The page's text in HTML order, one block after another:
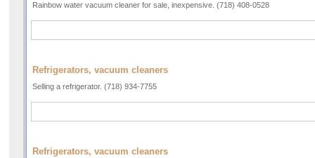
Rainbow water vacuum cleaner for sale, inexpensive. (718) 408-0528
Refrigerators, vacuum cleaners
Selling a refrigerator. (718) 934-7755
Refrigerators, vacuum cleaners